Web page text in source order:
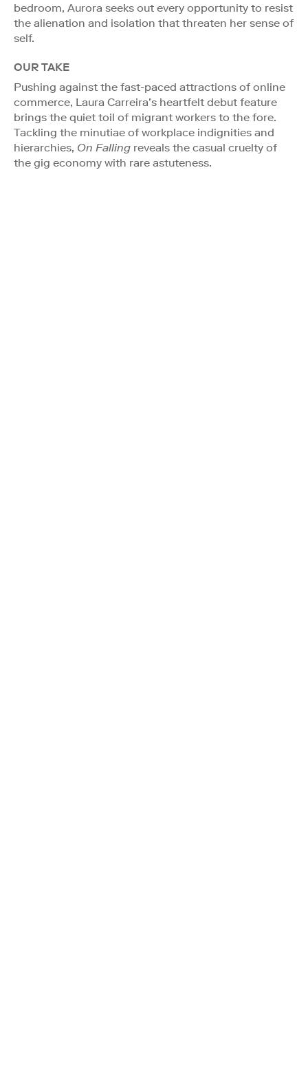
bedroom, Aurora seeks out every opportunity to resist
the alienation and isolation that threaten her sense of
self.
OUR TAKE
Pushing against the fast-paced attractions of online
commerce, Laura Carreira’s heartfelt debut feature
brings the quiet toil of migrant workers to the fore.
Tackling the minutiae of workplace indignities and
hierarchies, On Falling reveals the casual cruelty of
the gig economy with rare astuteness.